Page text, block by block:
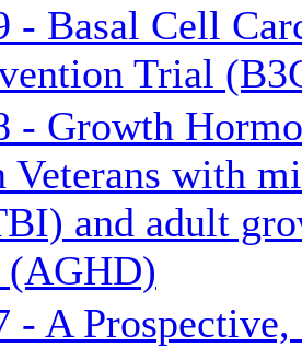
- Basal Cell
Trial
- Growth
Veterans with
and adult
(AGHD)
- A